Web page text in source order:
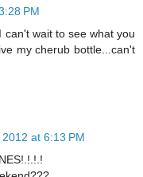
PM
wait to see what you
my cherub bottle...can't
at 6:13 PM